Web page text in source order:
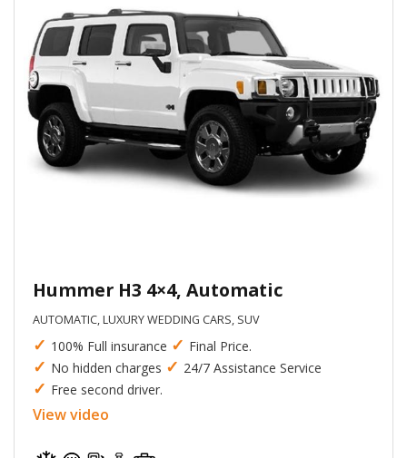
Hummer H3 4×4, Automatic
AUTOMATIC, LUXURY WEDDING CARS, SUV
✓ 100% Full insurance ✓ Final Price.
✓ No hidden charges ✓ 24/7 Assistance Service
✓ Free second driver.
View video